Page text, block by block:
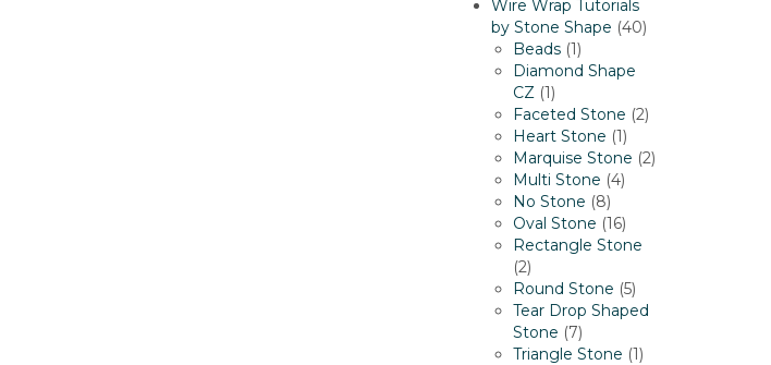
products
Wire Wrap Tutorials
by Stone Shape 4040
Beads 11
product
Diamond Shape
CZ 11
product
Faceted Stone 22
Heart Stone 11
product
Marquise Stone 22
Multi Stone 44
No Stone 88
products
Oval Stone 1616
products
Rectangle Stone
22
products
Round Stone 55
products
Tear Drop Shaped
Stone
77
products
Triangle Stone 11